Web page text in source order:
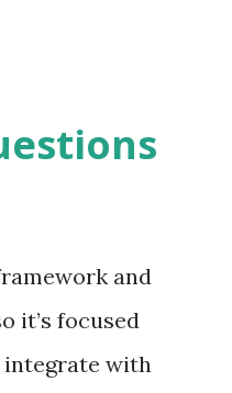
and
it’s focused
integrate with